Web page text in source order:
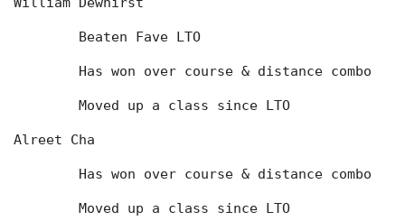
	Beaten Fave LTO
	Has won over course & distance combo
	Moved up a class since LTO
Alreet Cha
	Has won over course & distance combo
	Moved up a class since LTO